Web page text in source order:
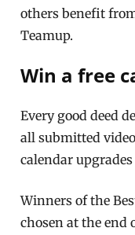
others benefit
Teamup.
Win a free
Every good deed
all submitted
calendar
Winners of the
chosen at the end